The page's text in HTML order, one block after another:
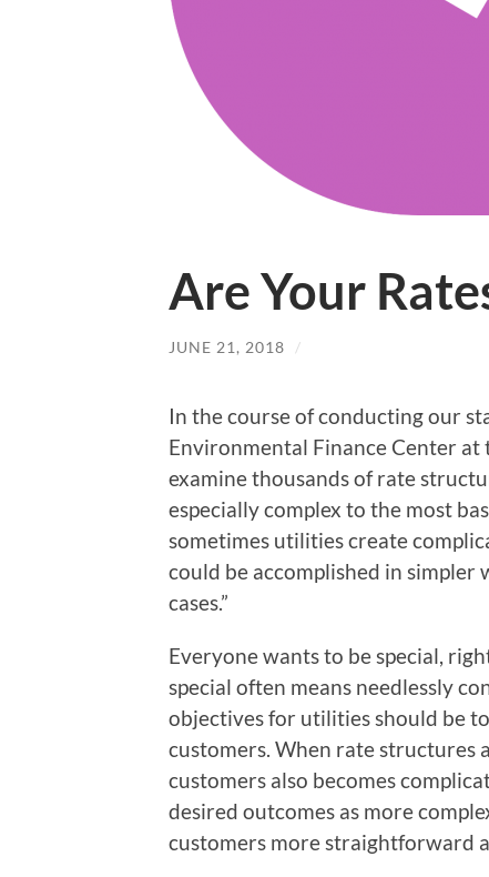
Are Your
JUNE 21, 2018 /
In the course of conducting our
Environmental Finance Center
examine thousands of rate
especially complex to the most
sometimes utilities create
could be accomplished in simpler
cases.”
Everyone wants to be special,
special often means needlessly
objectives for utilities should be
customers. When rate structures
customers also becomes
desired outcomes as more
customers more straightforward